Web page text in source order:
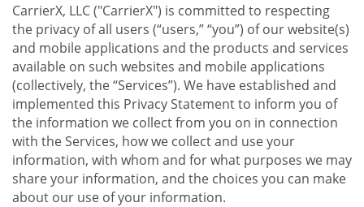
CarrierX, LLC ("CarrierX") is committed to respecting
the privacy of all users (“users,” “you”) of our website(s)
and mobile applications and the products and services
available on such websites and mobile applications
(collectively, the “Services”). We have established and
implemented this Privacy Statement to inform you of
the information we collect from you on in connection
with the Services, how we collect and use your
information, with whom and for what purposes we may
share your information, and the choices you can make
about our use of your information.